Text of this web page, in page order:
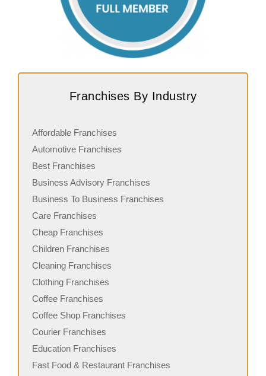
Franchises By Industry
Affordable Franchises
Automotive Franchises
Best Franchises
Business Advisory Franchises
Business To Business Franchises
Care Franchises
Cheap Franchises
Children Franchises
Cleaning Franchises
Clothing Franchises
Coffee Franchises
Coffee Shop Franchises
Courier Franchises
Education Franchises
Fast Food & Restaurant Franchises